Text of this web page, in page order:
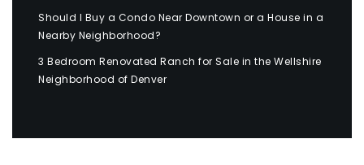
Should I Buy a Condo Near Downtown or a House in a
Nearby Neighborhood?
3 Bedroom Renovated Ranch for Sale in the Wellshire
Neighborhood of Denver